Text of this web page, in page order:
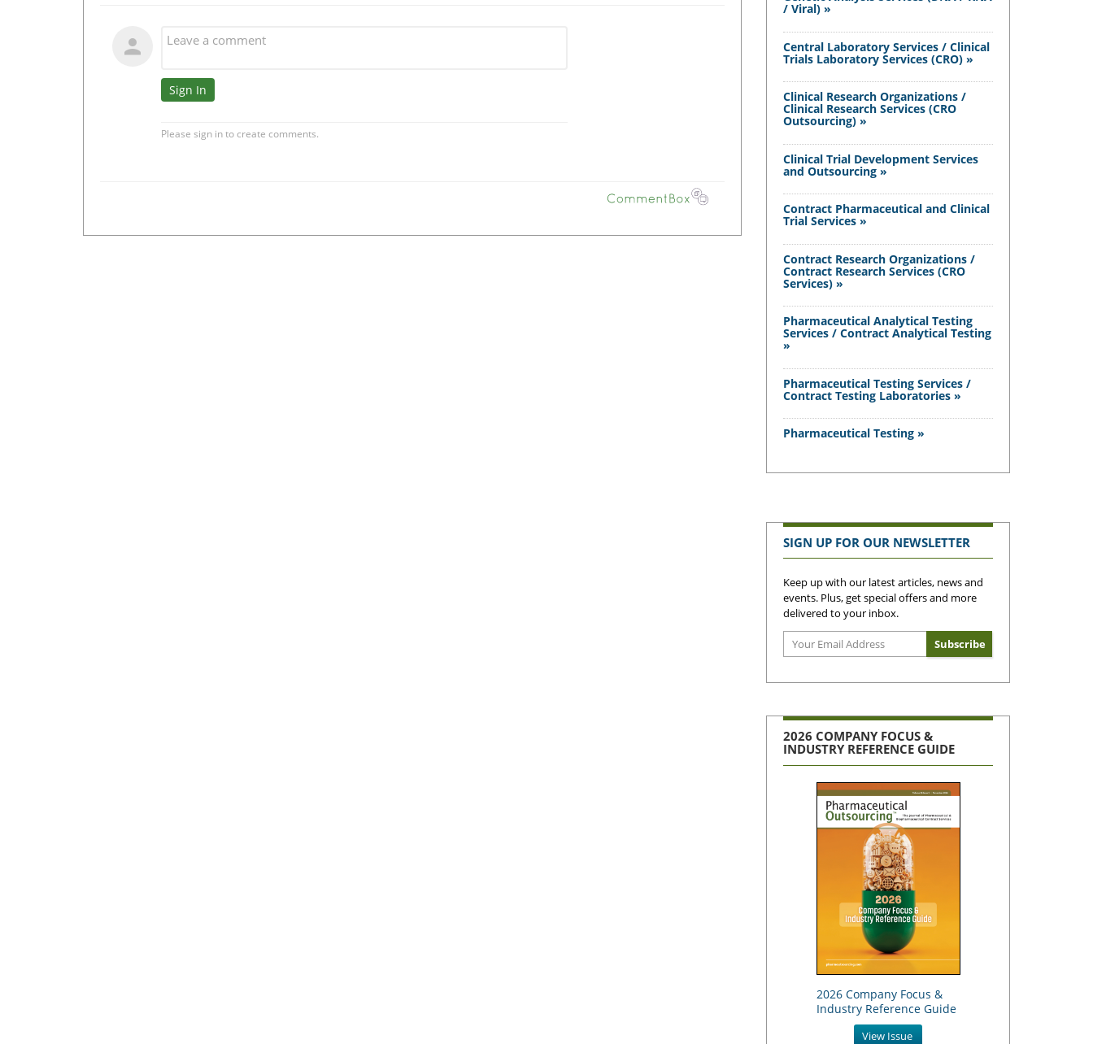
/ Viral) »
Central Laboratory Services / Clinical
Trials Laboratory Services (CRO) »
Clinical Research Organizations /
Clinical Research Services (CRO
Outsourcing) »
Clinical Trial Development Services
and Outsourcing »
Contract Pharmaceutical and Clinical
Trial Services »
Contract Research Organizations /
Contract Research Services (CRO
Services) »
Pharmaceutical Analytical Testing
Services / Contract Analytical Testing
»
Pharmaceutical Testing Services /
Contract Testing Laboratories »
Pharmaceutical Testing »
SIGN UP FOR OUR NEWSLETTER
Keep up with our latest articles, news and
events. Plus, get special offers and more
delivered to your inbox.
2026 COMPANY FOCUS &
INDUSTRY REFERENCE GUIDE
2026 Company Focus &
Industry Reference Guide
View Issue